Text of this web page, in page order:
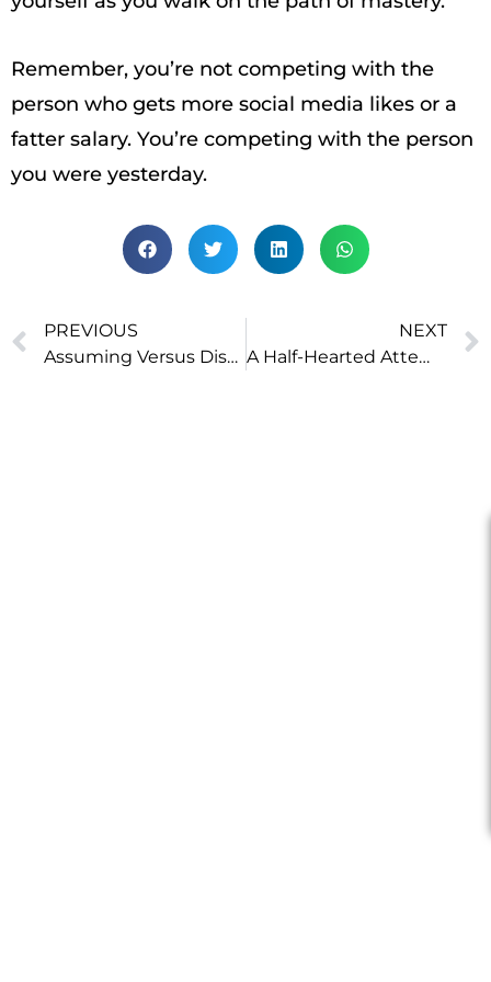
Remember, you’re not competing with the
person who gets more social media likes or a
fatter salary. You’re competing with the person
you were yesterday.
PREVIOUS
Assuming Versus Discovering
NEXT
A Half-Hearted Attempt Is Worse Than Not Trying at All